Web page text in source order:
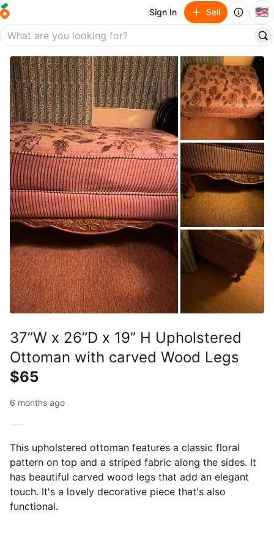
Sign In Sell 🇺🇸
37”W x 26”D x 19” H Upholstered
Ottoman with carved Wood Legs
$65
6 months ago
This upholstered ottoman features a classic floral
pattern on top and a striped fabric along the sides. It
has beautiful carved wood legs that add an elegant
touch. It's a lovely decorative piece that's also
functional.